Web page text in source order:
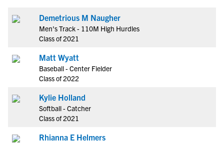
Demetrious M Naugher
Men's Track - 110M High Hurdles
Class of 2021
Matt Wyatt
Baseball - Center Fielder
Class of 2022
Kylie Holland
Softball - Catcher
Class of 2021
Rhianna E Helmers